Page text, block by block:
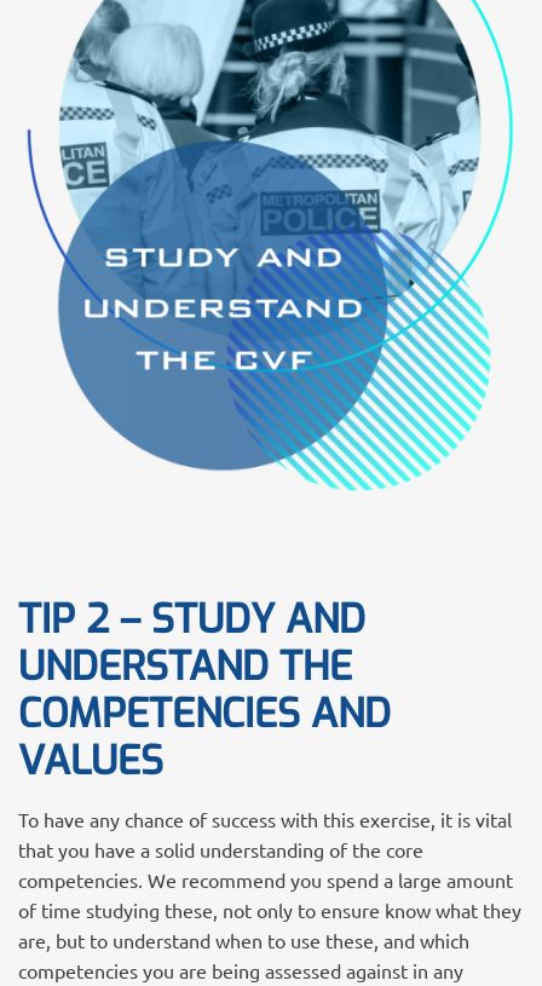
TIP 2 – STUDY AND
UNDERSTAND THE
COMPETENCIES AND
VALUES
To have any chance of success with this exercise, it is vital
that you have a solid understanding of the core
competencies. We recommend you spend a large amount
of time studying these, not only to ensure know what they
are, but to understand when to use these, and which
competencies you are being assessed against in any